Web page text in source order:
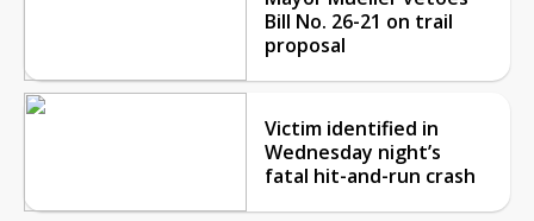
Bill No. 26-21 on trail
proposal
Victim identified in
Wednesday night’s
fatal hit-and-run crash